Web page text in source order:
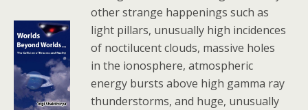
other strange happenings such as
light pillars, unusually high incidences
of noctilucent clouds, massive holes
in the ionosphere, atmospheric
energy bursts above high gamma ray
thunderstorms, and huge, unusually